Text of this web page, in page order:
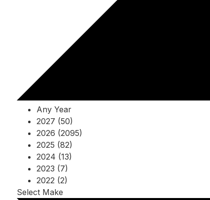
Any Year
2027 (50)
2026 (2095)
2025 (82)
2024 (13)
2023 (7)
2022 (2)
Select Make